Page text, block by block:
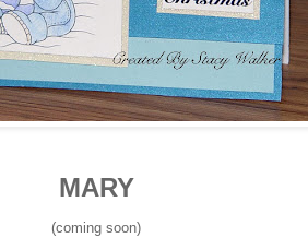
MARY
(coming soon)